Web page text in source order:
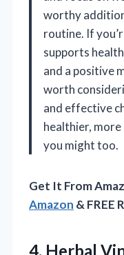
worthy
routine. If
supports
and a positive
worth
and effective
healthier,
you might too.
Get It From
Amazon & FREE
4. Herbal